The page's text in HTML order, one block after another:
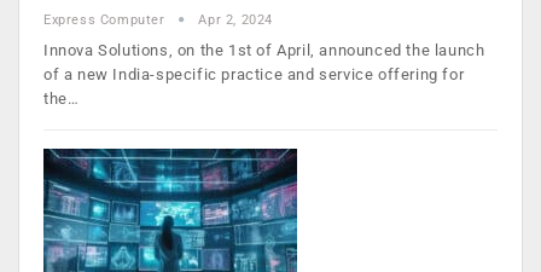
Express Computer Apr 2, 2024
Innova Solutions, on the 1st of April, announced the launch
of a new India-specific practice and service offering for
the…